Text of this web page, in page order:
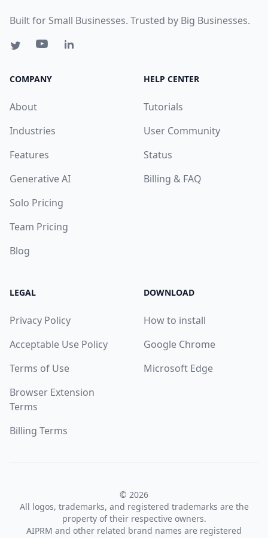
Built for Small Businesses. Trusted by Big Businesses.
COMPANY
About
Industries
Features
Generative AI
Solo Pricing
Team Pricing
Blog
HELP CENTER
Tutorials
User Community
Status
Billing & FAQ
LEGAL
Privacy Policy
Acceptable Use Policy
Terms of Use
Browser Extension
Terms
Billing Terms
DOWNLOAD
How to install
Google Chrome
Microsoft Edge
© 2026
All logos, trademarks, and registered trademarks are the
property of their respective owners.
AIPRM and other related brand names are registered